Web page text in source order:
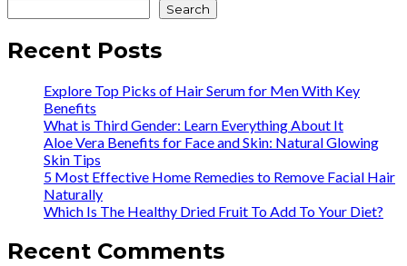
Search
Recent Posts
Explore Top Picks of Hair Serum for Men With Key
Benefits
What is Third Gender: Learn Everything About It
Aloe Vera Benefits for Face and Skin: Natural Glowing
Skin Tips
5 Most Effective Home Remedies to Remove Facial Hair
Naturally
Which Is The Healthy Dried Fruit To Add To Your Diet?
Recent Comments